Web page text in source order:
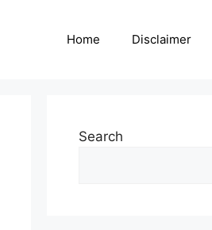
Home Disclaimer
Search